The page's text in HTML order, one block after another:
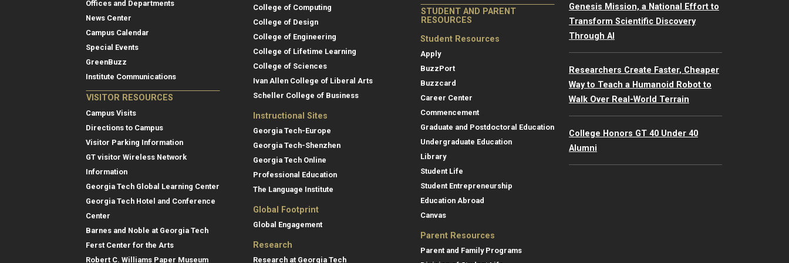
Offices and Departments
News Center
Campus Calendar
Special Events
GreenBuzz
Institute Communications
VISITOR RESOURCES
Campus Visits
Directions to Campus
Visitor Parking Information
GT visitor Wireless Network
Information
Georgia Tech Global Learning Center
Georgia Tech Hotel and Conference
Center
Barnes and Noble at Georgia Tech
Ferst Center for the Arts
Robert C. Williams Paper Museum
College of Computing
College of Design
College of Engineering
College of Lifetime Learning
College of Sciences
Ivan Allen College of Liberal Arts
Scheller College of Business
Instructional Sites
Georgia Tech-Europe
Georgia Tech-Shenzhen
Georgia Tech Online
Professional Education
The Language Institute
Global Footprint
Global Engagement
Research
Research at Georgia Tech
STUDENT AND PARENT
RESOURCES
Student Resources
Apply
BuzzPort
Buzzcard
Career Center
Commencement
Graduate and Postdoctoral Education
Undergraduate Education
Library
Student Life
Student Entrepreneurship
Education Abroad
Canvas
Parent Resources
Parent and Family Programs
Genesis Mission, a National Effort to
Transform Scientific Discovery
Through AI
Researchers Create Faster, Cheaper
Way to Teach a Humanoid Robot to
Walk Over Real-World Terrain
College Honors GT 40 Under 40
Alumni